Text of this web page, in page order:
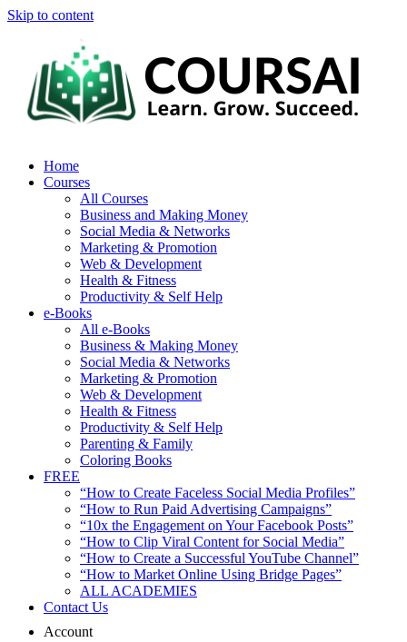
Skip to content
Home
Courses
All Courses
Business and Making Money
Social Media & Networks
Marketing & Promotion
Web & Development
Health & Fitness
Productivity & Self Help
e-Books
All e-Books
Business & Making Money
Social Media & Networks
Marketing & Promotion
Web & Development
Health & Fitness
Productivity & Self Help
Parenting & Family
Coloring Books
FREE
“How to Create Faceless Social Media Profiles”
“How to Run Paid Advertising Campaigns”
“10x the Engagement on Your Facebook Posts”
“How to Clip Viral Content for Social Media”
“How to Create a Successful YouTube Channel”
“How to Market Online Using Bridge Pages”
ALL ACADEMIES
Contact Us
Account